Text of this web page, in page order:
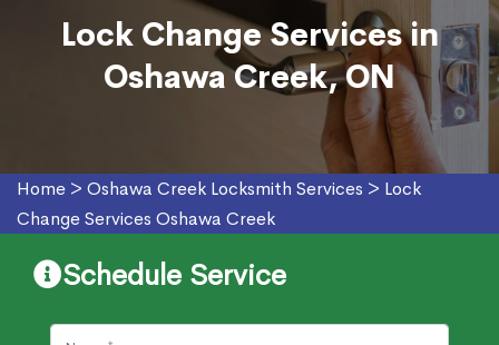
Lock Change Services in
Oshawa Creek, ON
Home > Oshawa Creek Locksmith Services > Lock
Change Services Oshawa Creek
Schedule Service